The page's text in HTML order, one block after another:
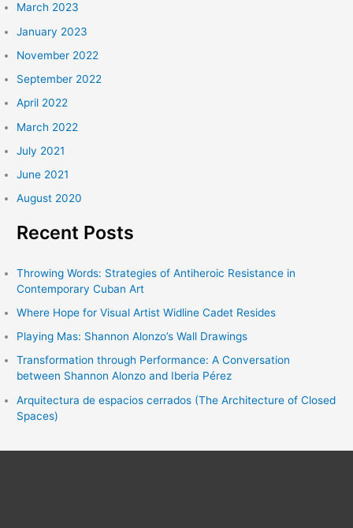
March 2023
January 2023
November 2022
September 2022
April 2022
March 2022
July 2021
June 2021
August 2020
Recent Posts
Throwing Words: Strategies of Antiheroic Resistance in
Contemporary Cuban Art
Where Hope for Visual Artist Widline Cadet Resides
Playing Mas: Shannon Alonzo’s Wall Drawings
Transformation through Performance: A Conversation
between Shannon Alonzo and Iberia Pérez
Arquitectura de espacios cerrados (The Architecture of Closed
Spaces)